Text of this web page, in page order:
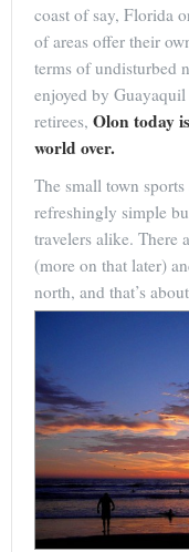
coast of say, Florida
of areas offer their
terms of undisturbed
enjoyed by
retirees, Olon today
world over.
The small town
refreshingly simple
travelers alike. There
(more on that later)
north, and that’s